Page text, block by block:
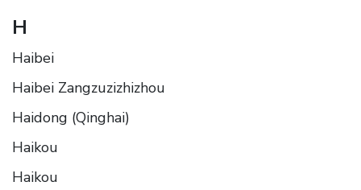
H
Haibei
Haibei Zangzuzizhizhou
Haidong (Qinghai)
Haikou
Haikou